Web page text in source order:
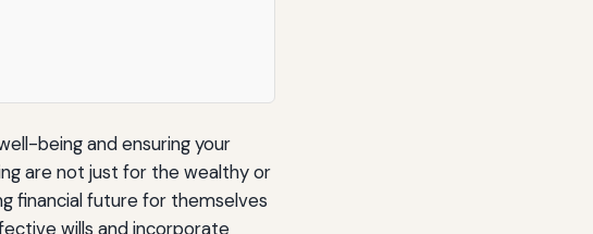
being and ensuring your
are not just for the wealthy or
financial future for themselves
wills and incorporate